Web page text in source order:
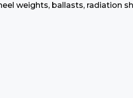
weights, ballasts, radiation